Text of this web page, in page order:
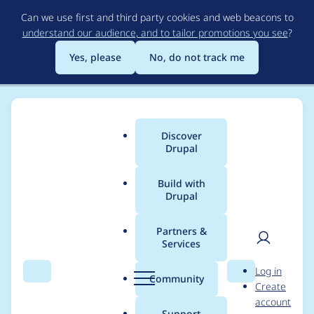
to
main
content
Can we use first and third party cookies and web beacons to
understand our audience, and to tailor promotions you see?
Yes, please
No, do not track me
Search Menu
Main
menu
Discover
Drupal
Build with
Drupal
Partners &
Services
Community Search
User
Log in
Create
account
Breadcrumb
Usage statistics for
panels 8.x-4.5